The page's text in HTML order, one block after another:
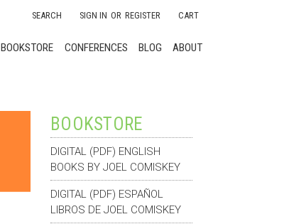
SEARCH SIGN IN OR REGISTER CART
BOOKSTORE CONFERENCES BLOG ABOUT
BOOKSTORE
DIGITAL (PDF) ENGLISH
BOOKS BY JOEL COMISKEY
DIGITAL (PDF) ESPAÑOL
LIBROS DE JOEL COMISKEY